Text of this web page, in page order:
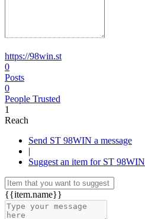
https://98win.st
0
Posts
0
People Trusted
1
Reach
Send ST 98WIN a message
|
Suggest an item for ST 98WIN
{{item.name}}